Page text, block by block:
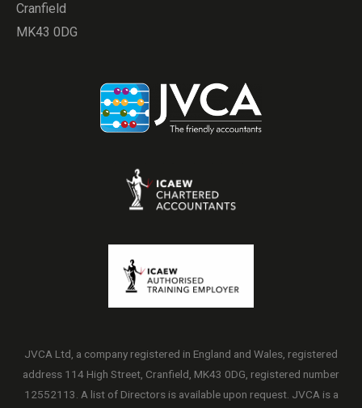
Cranfield
MK43 0DG
JVCA Ltd, a company registered in England and Wales, registered
address 114 High Street, Cranfield, MK43 0DG, registered number
12552113. A list of Directors is available upon request. JVCA is a